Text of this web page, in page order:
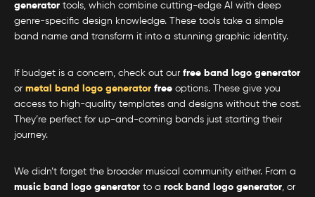
generator tools, which combine cutting-edge AI with deep
genre-specific design knowledge. These tools take a simple
band name and transform it into a stunning graphic identity.
If budget is a concern, check out our free band logo generator
or metal band logo generator free options. These give you
access to high-quality templates and designs without the cost.
They’re perfect for up-and-coming bands just starting their
journey.
We didn’t forget the broader musical community either. From a
music band logo generator to a rock band logo generator, or